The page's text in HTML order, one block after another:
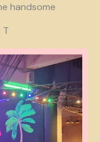
handsome
T